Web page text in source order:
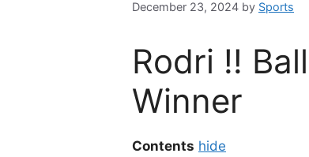
December 23, 2024 by Sports
Rodri !!
Winner
Contents hide